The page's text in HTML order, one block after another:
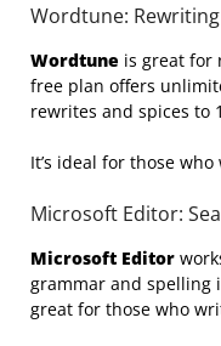
Wordtune:
Wordtune is great for
free plan offers
rewrites and spices to
It’s ideal for those
Microsoft Editor:
Microsoft Editor
grammar and spelling
great for those who